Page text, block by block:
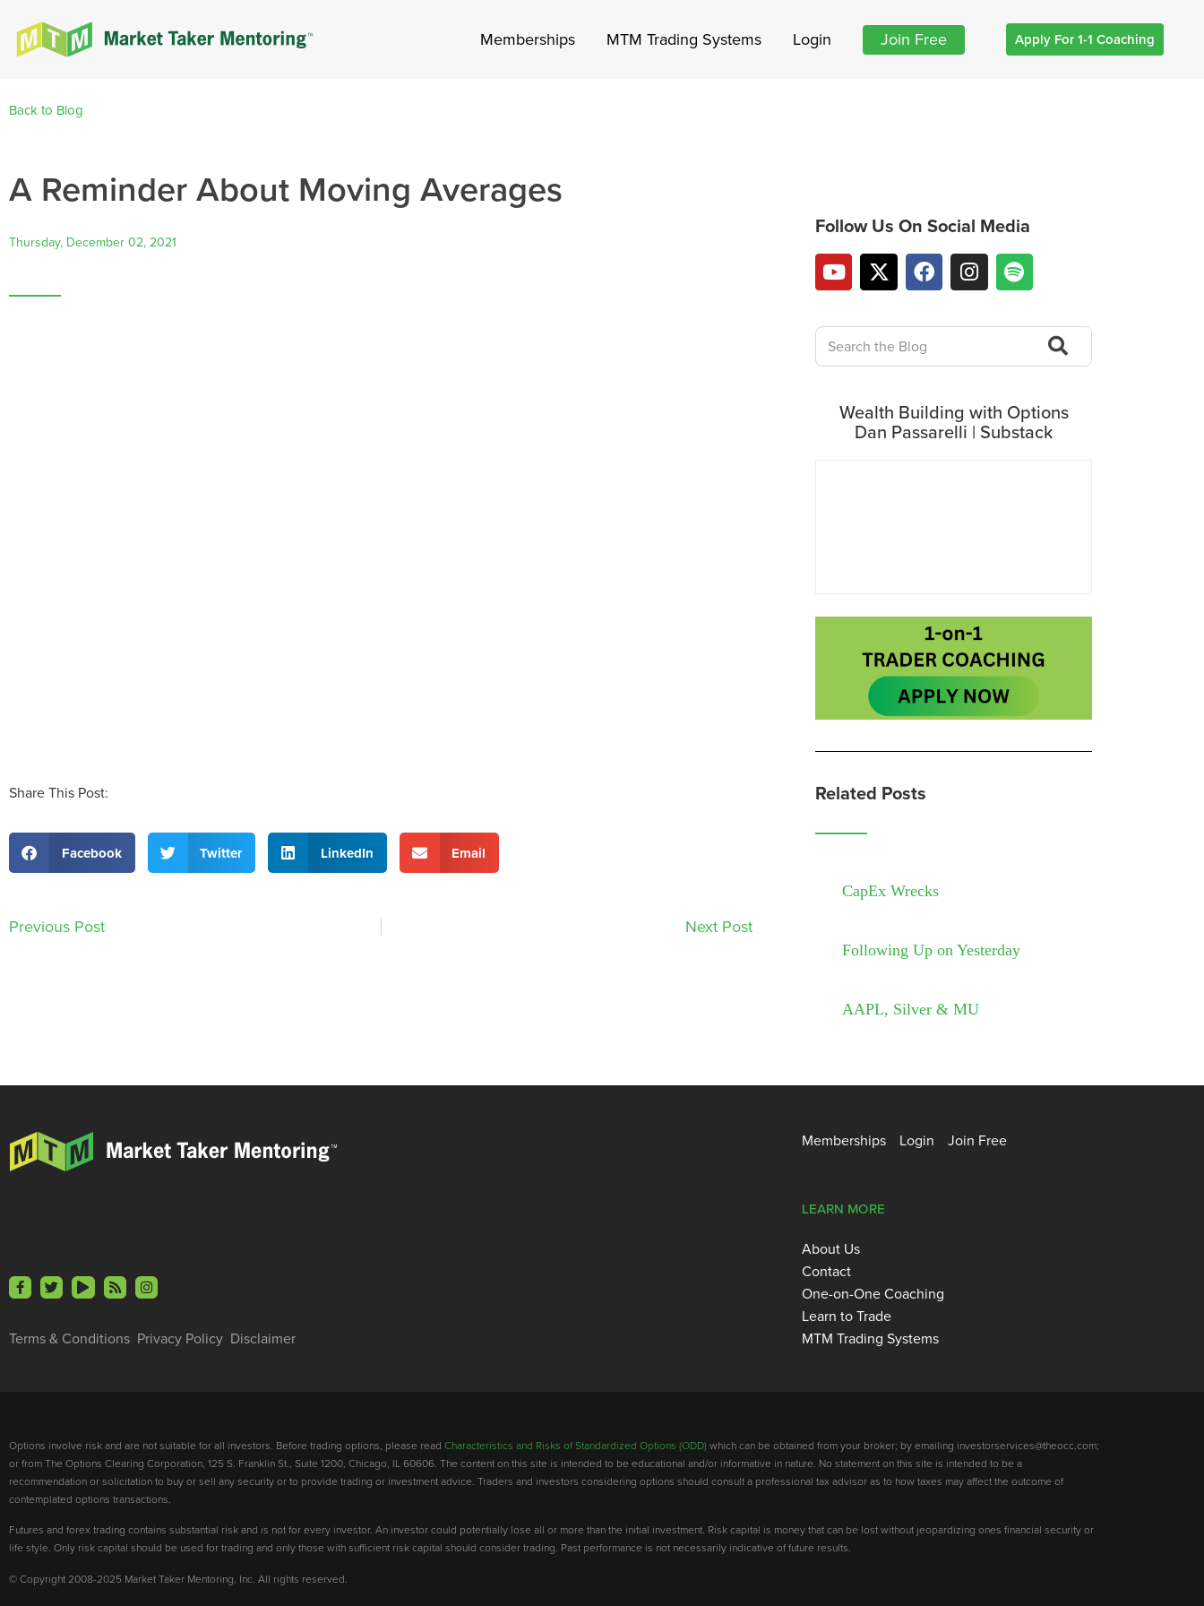
Memberships MTM Trading Systems Login Join Free Apply For 1-1 Coaching
Back to Blog
A Reminder About Moving Averages
Thursday, December 02, 2021
Share This Post:
Facebook Twitter LinkedIn Email
Previous Post Next Post
Follow Us On Social Media
Wealth Building with Options
Dan Passarelli | Substack
Related Posts
CapEx Wrecks
Following Up on Yesterday
AAPL, Silver & MU
Memberships Login Join Free
Terms & Conditions Privacy Policy Disclaimer
LEARN MORE
About Us
Contact
One-on-One Coaching
Learn to Trade
MTM Trading Systems
Options involve risk and are not suitable for all investors. Before trading options, please read Characteristics and Risks of Standardized Options (ODD) which can be obtained from your broker; by emailing investorservices@theocc.com;
or from The Options Clearing Corporation, 125 S. Franklin St., Suite 1200, Chicago, IL 60606. The content on this site is intended to be educational and/or informative in nature. No statement on this site is intended to be a
recommendation or solicitation to buy or sell any security or to provide trading or investment advice. Traders and investors considering options should consult a professional tax advisor as to how taxes may affect the outcome of
contemplated options transactions.
Futures and forex trading contains substantial risk and is not for every investor. An investor could potentially lose all or more than the initial investment. Risk capital is money that can be lost without jeopardizing ones financial security or
life style. Only risk capital should be used for trading and only those with sufficient risk capital should consider trading. Past performance is not necessarily indicative of future results.
© Copyright 2008-2025 Market Taker Mentoring, Inc. All rights reserved.